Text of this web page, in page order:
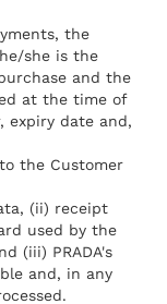
the
she is the
and the
at the time of
expiry date and,
the Customer
(ii) receipt
used by the
(iii) PRADA's
and, in any